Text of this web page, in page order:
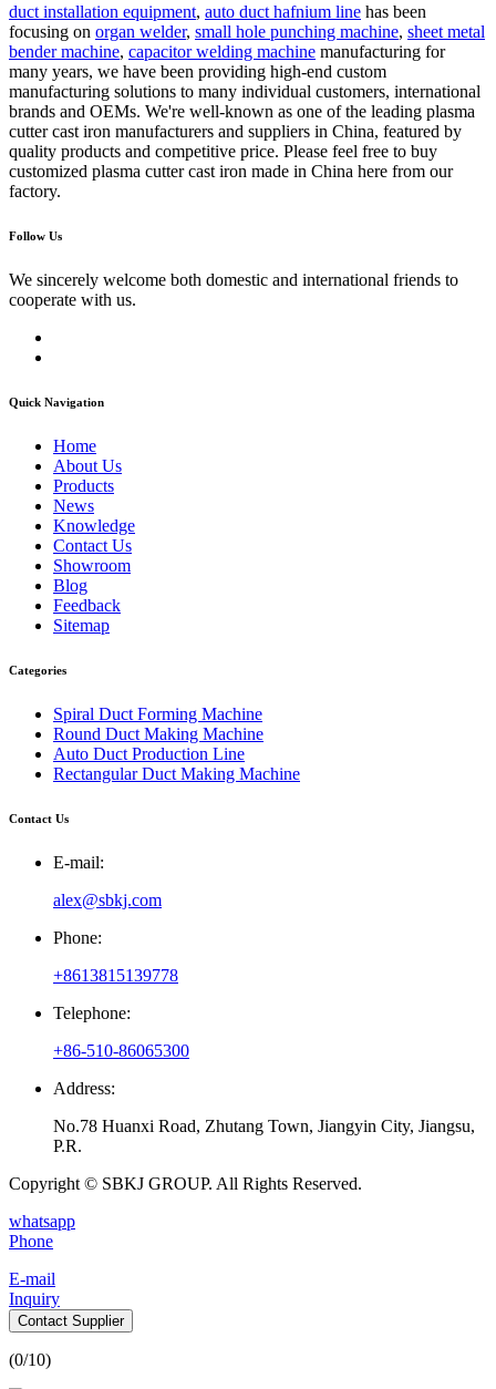
duct installation equipment, auto duct hafnium line has been
focusing on organ welder, small hole punching machine, sheet metal
bender machine, capacitor welding machine manufacturing for
many years, we have been providing high-end custom
manufacturing solutions to many individual customers, international
brands and OEMs. We're well-known as one of the leading plasma
cutter cast iron manufacturers and suppliers in China, featured by
quality products and competitive price. Please feel free to buy
customized plasma cutter cast iron made in China here from our
factory.
Follow Us
We sincerely welcome both domestic and international friends to
cooperate with us.
Quick Navigation
Home
About Us
Products
News
Knowledge
Contact Us
Showroom
Blog
Feedback
Sitemap
Categories
Spiral Duct Forming Machine
Round Duct Making Machine
Auto Duct Production Line
Rectangular Duct Making Machine
Contact Us
E-mail:
alex@sbkj.com
Phone:
+8613815139778
Telephone:
+86-510-86065300
Address:
No.78 Huanxi Road, Zhutang Town, Jiangyin City, Jiangsu,
P.R.
Copyright © SBKJ GROUP. All Rights Reserved.
whatsapp
Phone
E-mail
Inquiry
Contact Supplier
(0/10)